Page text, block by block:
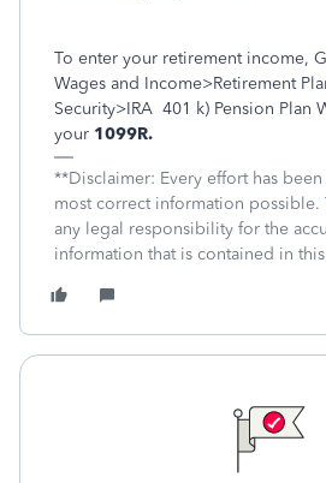
To enter your retirement income,
Wages and Income>Retirement
Security>IRA 401 k) Pension Plan
your 1099R.
**Disclaimer: Every effort has
most correct information possible.
any legal responsibility for the
information that is contained in